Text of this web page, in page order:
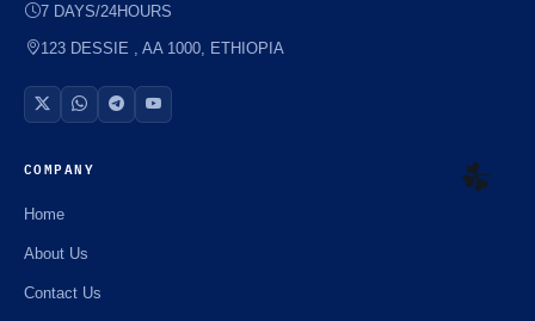
7 DAYS/24HOURS
123 DESSIE , AA 1000, ETHIOPIA
COMPANY
Home
About Us
Contact Us